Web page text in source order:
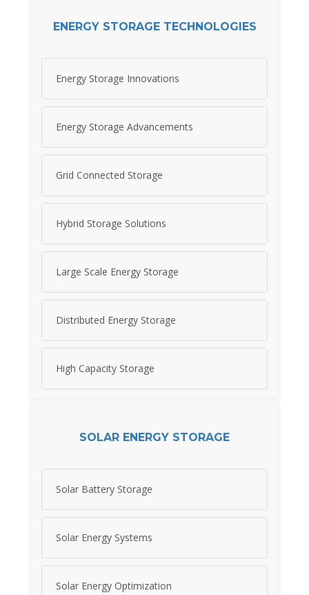
ENERGY STORAGE TECHNOLOGIES
Energy Storage Innovations
Energy Storage Advancements
Grid Connected Storage
Hybrid Storage Solutions
Large Scale Energy Storage
Distributed Energy Storage
High Capacity Storage
SOLAR ENERGY STORAGE
Solar Battery Storage
Solar Energy Systems
Solar Energy Optimization